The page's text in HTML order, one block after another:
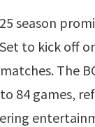
season
to kick off
The
84 games,